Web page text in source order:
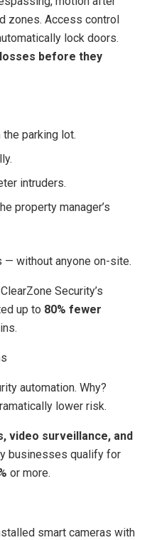
zones. Access control
lock doors.
before they
parking lot.
intruders.
property manager’s
without anyone on-site.
Security’s
up to 80% fewer
automation. Why?
lower risk.
video surveillance, and
businesses qualify for
or more.
smart cameras with